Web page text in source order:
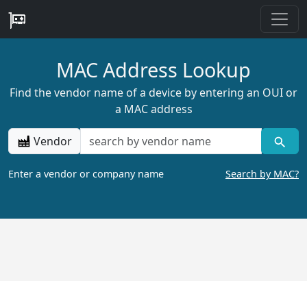
MAC Address Lookup
Find the vendor name of a device by entering an OUI or
a MAC address
Vendor
Enter a vendor or company name Search by MAC?